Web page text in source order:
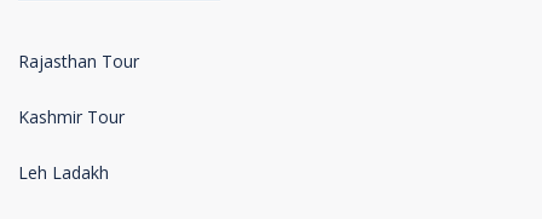
Rajasthan Tour
Kashmir Tour
Leh Ladakh